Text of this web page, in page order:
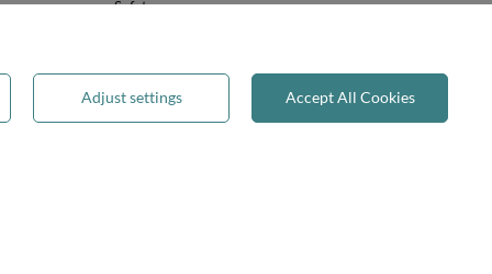
Safety
Privacy & Cookies
Recycling & WEEE
Adjust settings Accept All Cookies